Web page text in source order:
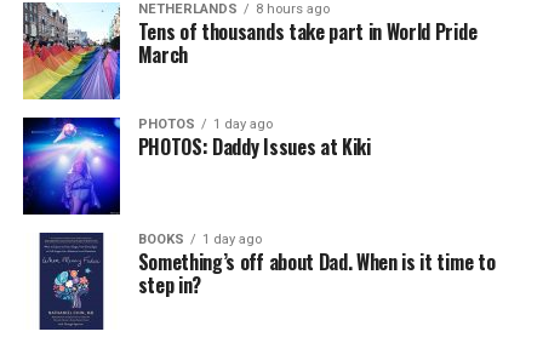
NETHERLANDS 8 hours ago
Tens of thousands take part in World Pride
March
PHOTOS 1 day ago
PHOTOS: Daddy Issues at Kiki
BOOKS 1 day ago
Something’s off about Dad. When is it time to
step in?